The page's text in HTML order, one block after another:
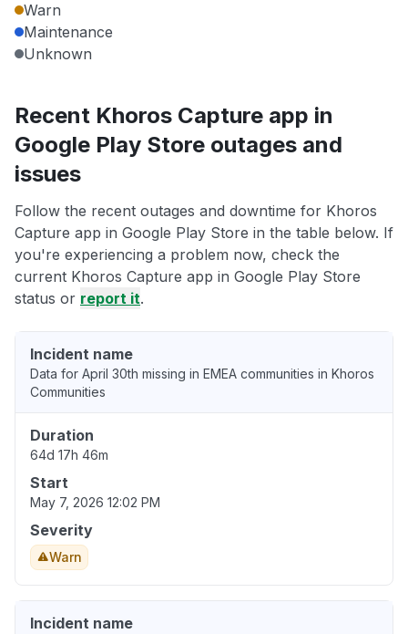
Warn
Maintenance
Unknown
Recent Khoros Capture app in
Google Play Store outages and
issues
Follow the recent outages and downtime for Khoros
Capture app in Google Play Store in the table below. If
you're experiencing a problem now, check the
current Khoros Capture app in Google Play Store
status or report it.
Incident name
Data for April 30th missing in EMEA communities in Khoros
Communities
Duration
64d 17h 46m
Start
May 7, 2026 12:02 PM
Severity
Warn
Incident name